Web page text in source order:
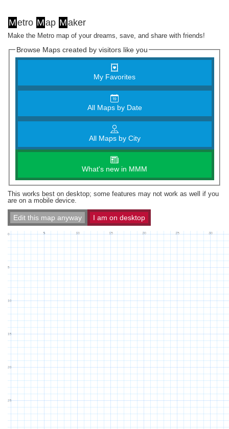
Metro Map Maker
Make the Metro map of your dreams, save, and share with friends!
Browse Maps created by visitors like you
My Favorites
All Maps by Date
All Maps by City
What's new in MMM
This works best on desktop; some features may not work as well if you
are on a mobile device.
Edit this map anyway I am on desktop